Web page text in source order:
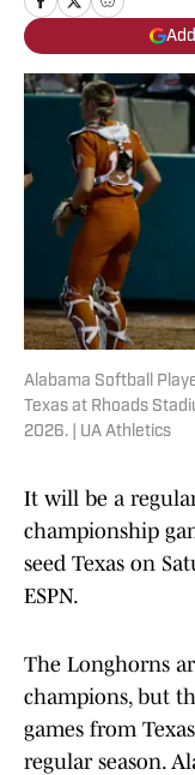
Alabama Softball
Texas at Rhoads
2026. | UA Athletics
It will be a
championship
seed Texas on
ESPN.
The Longhorns
champions, but
games from
regular season.